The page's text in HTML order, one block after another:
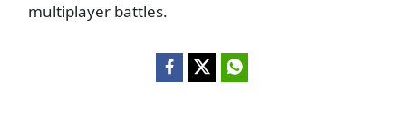
multiplayer battles.